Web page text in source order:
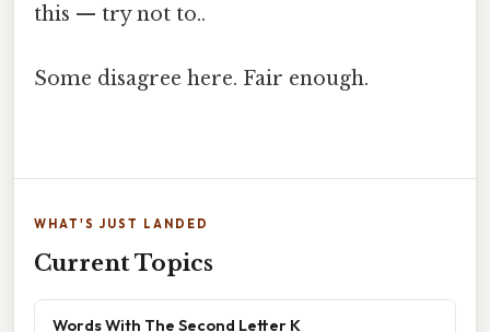
this — try not to..
Some disagree here. Fair enough.
WHAT'S JUST LANDED
Current Topics
Words With The Second Letter K